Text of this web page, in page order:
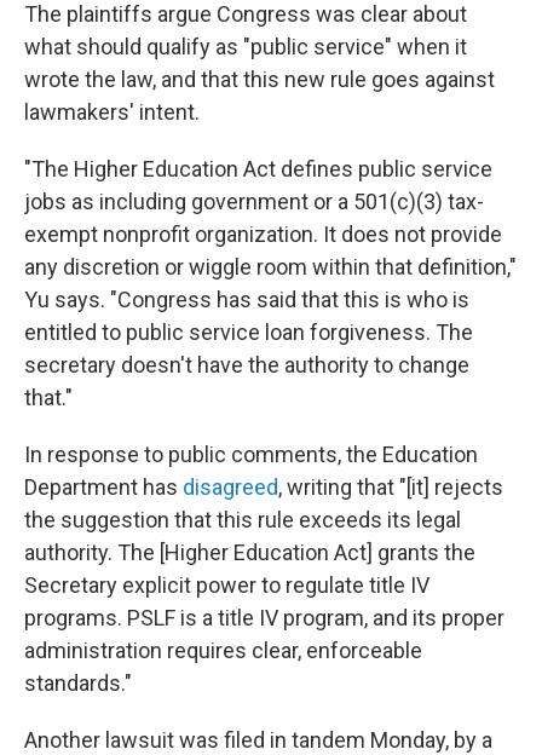
The plaintiffs argue Congress was clear about
what should qualify as "public service" when it
wrote the law, and that this new rule goes against
lawmakers' intent.
"The Higher Education Act defines public service
jobs as including government or a 501(c)(3) tax-
exempt nonprofit organization. It does not provide
any discretion or wiggle room within that definition,"
Yu says. "Congress has said that this is who is
entitled to public service loan forgiveness. The
secretary doesn't have the authority to change
that."
In response to public comments, the Education
Department has disagreed, writing that "[it] rejects
the suggestion that this rule exceeds its legal
authority. The [Higher Education Act] grants the
Secretary explicit power to regulate title IV
programs. PSLF is a title IV program, and its proper
administration requires clear, enforceable
standards."
Another lawsuit was filed in tandem Monday, by a